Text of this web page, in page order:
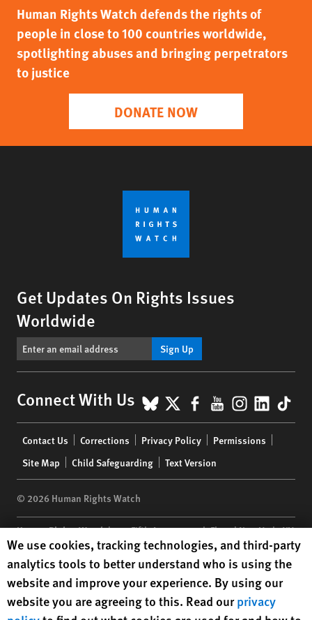
Human Rights Watch defends the rights of
people in close to 100 countries worldwide,
spotlighting abuses and bringing perpetrators
to justice
DONATE NOW
Get Updates On Rights Issues
Worldwide
Sign Up
Connect With Us BlueSky
X Facebook
YouTube
menu
Contact Us Corrections Privacy Policy
Permissions
Site Map
Child Safeguarding Text Version
© 2026 Human Rights Watch
Human Rights Watch| 350 Fifth Avenue, 34th Floor | New York,NY
10118-3299USA|t 1.212.290.4700
Human Rights Watchis a 501(C)(3) nonprofit registered in the US
under EIN: 13-2875808
Human Rights Watch cookie preferences
We use cookies, tracking technologies, and third-party
analytics tools to better understand who is using the
website and improve your experience. By using our
website you are agreeing to this. Read ourprivacy